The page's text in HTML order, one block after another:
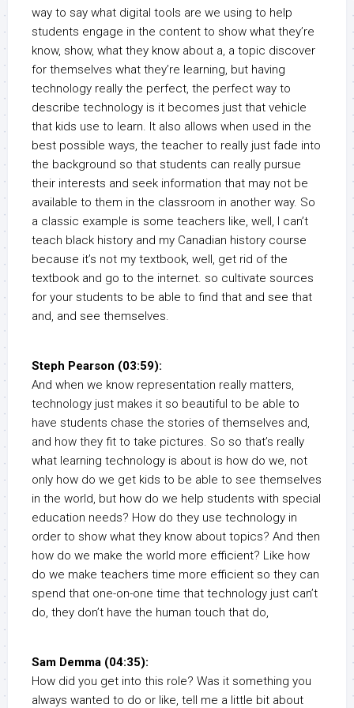
way to say what digital tools are we using to help
students engage in the content to show what they’re
know, show, what they know about a, a topic discover
for themselves what they’re learning, but having
technology really the perfect, the perfect way to
describe technology is it becomes just that vehicle
that kids use to learn. It also allows when used in the
best possible ways, the teacher to really just fade into
the background so that students can really pursue
their interests and seek information that may not be
available to them in the classroom in another way. So
a classic example is some teachers like, well, I can’t
teach black history and my Canadian history course
because it’s not my textbook, well, get rid of the
textbook and go to the internet. so cultivate sources
for your students to be able to find that and see that
and, and see themselves.
Steph Pearson (03:59):
And when we know representation really matters,
technology just makes it so beautiful to be able to
have students chase the stories of themselves and,
and how they fit to take pictures. So so that’s really
what learning technology is about is how do we, not
only how do we get kids to be able to see themselves
in the world, but how do we help students with special
education needs? How do they use technology in
order to show what they know about topics? And then
how do we make the world more efficient? Like how
do we make teachers time more efficient so they can
spend that one-on-one time that technology just can’t
do, they don’t have the human touch that do,
Sam Demma (04:35):
How did you get into this role? Was it something you
always wanted to do or like, tell me a little bit about